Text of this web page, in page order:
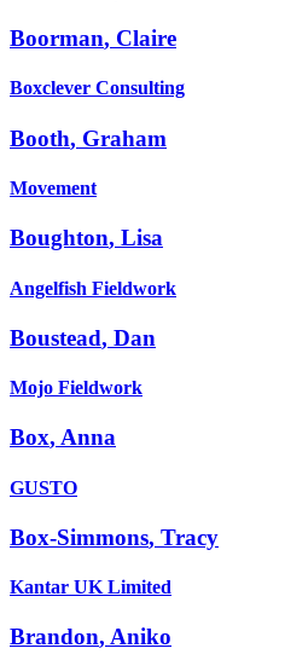
Boorman, Claire
Boxclever Consulting
Booth, Graham
Movement
Boughton, Lisa
Angelfish Fieldwork
Boustead, Dan
Mojo Fieldwork
Box, Anna
GUSTO
Box-Simmons, Tracy
Kantar UK Limited
Brandon, Aniko